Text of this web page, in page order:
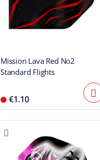
Mission Lava Red No2
Standard Flights
€1.10